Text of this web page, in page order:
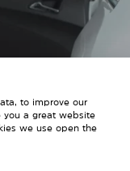
FILMS
to improve our
a great website
we use open the